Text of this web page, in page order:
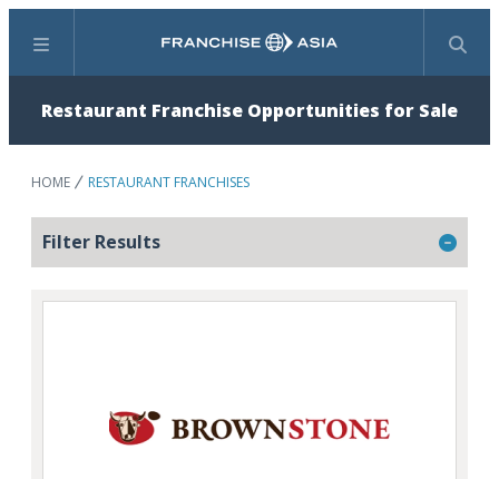
Menu Search
Restaurant Franchise Opportunities for Sale
HOME RESTAURANT FRANCHISES
Filter Results